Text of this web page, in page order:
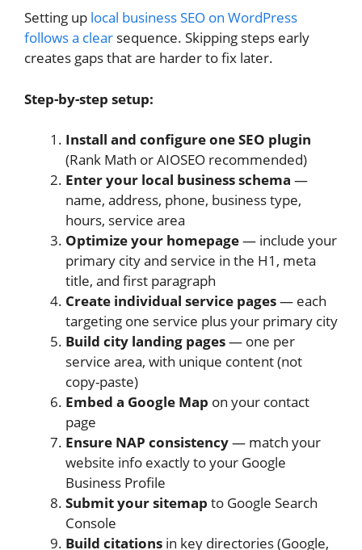
Setting up local business SEO on WordPress
follows a clear sequence. Skipping steps early
creates gaps that are harder to fix later.
Step-by-step setup:
Install and configure one SEO plugin
(Rank Math or AIOSEO recommended)
Enter your local business schema —
name, address, phone, business type,
hours, service area
Optimize your homepage— include your
primary city and service in the H1, meta
title, and first paragraph
Create individual service pages— each
targeting one service plus your primary city
Build city landing pages— one per
service area, with unique content (not
copy-paste)
Embed a Google Map on your contact
page
Ensure NAP consistency— match your
website info exactly to your Google
Business Profile
Submit your sitemap to Google Search
Console
Build citations in key directories (Google,